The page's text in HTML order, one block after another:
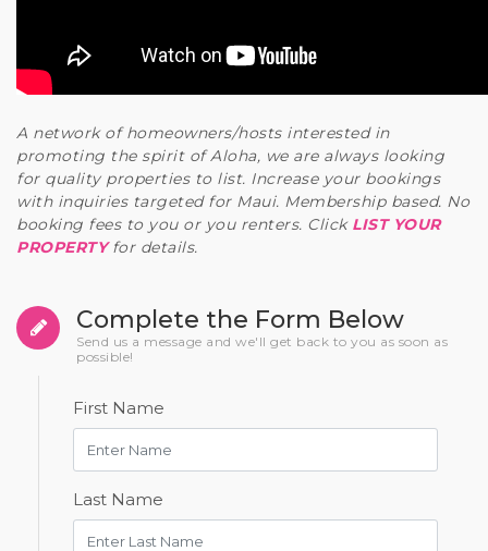
A network of homeowners/hosts interested in
promoting the spirit of Aloha, we are always looking
for quality properties to list. Increase your bookings
with inquiries targeted for Maui. Membership based. No
booking fees to you or you renters. Click LIST YOUR
PROPERTYfor details.
Complete the Form Below
Send us a message and we'll get back to you as soon as
possible!
First Name
Last Name